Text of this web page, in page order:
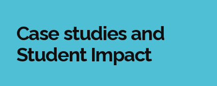
Case studies and
Student Impact